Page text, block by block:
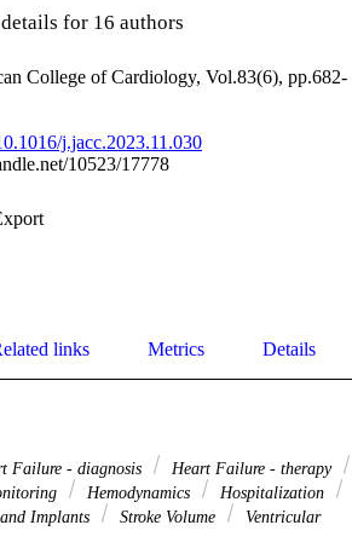
for 16 authors
College of Cardiology, Vol.83(6), pp.682-
j.jacc.2023.11.030
10523/17778
links Metrics Details
Failure - diagnosis
Heart Failure - therapy
Hemodynamics
Hospitalization
Implants Stroke Volume
Ventricular